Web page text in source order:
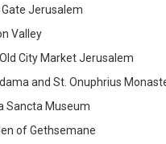
Gate Jerusalem
Valley
City Market Jerusalem
and St. Onuphrius
Sancta Museum
of Gethsemane